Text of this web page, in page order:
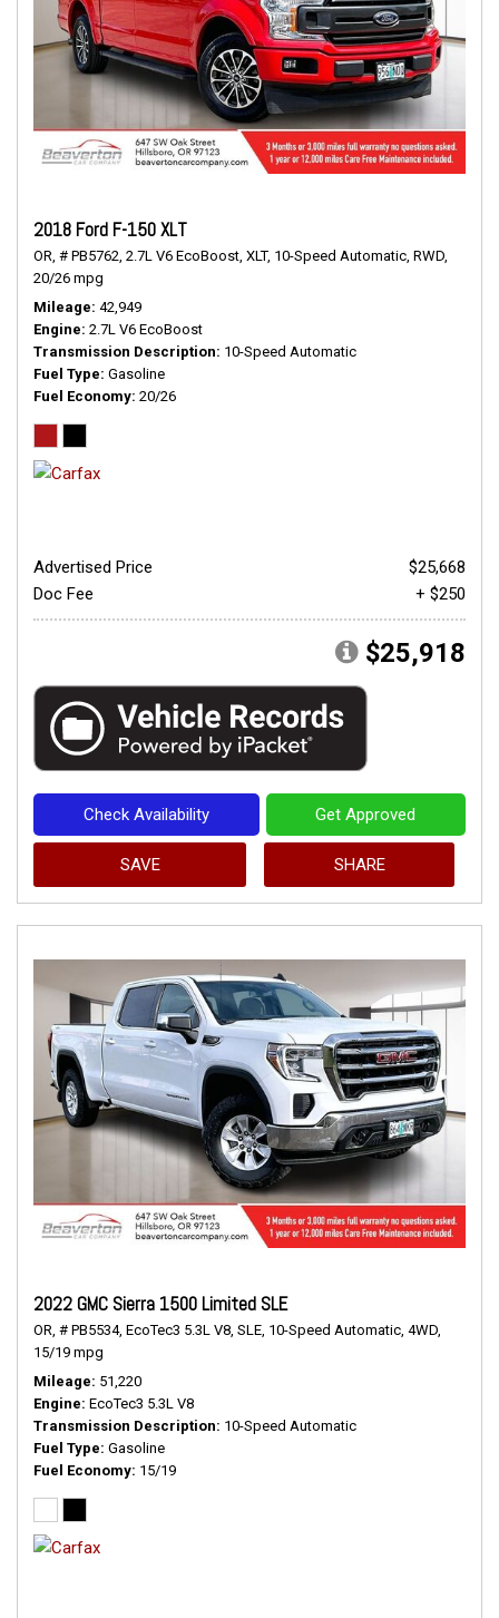
2018 Ford F-150 XLT
OR, # PB5762, 2.7L V6 EcoBoost, XLT, 10-Speed Automatic, RWD,
20/26 mpg
Mileage 42,949
Engine 2.7L V6 EcoBoost
Transmission Description 10-Speed Automatic
Fuel Type Gasoline
Fuel Economy 20/26
Advertised Price
$25,668
Doc Fee
+ $250
$25,918
Check Availability Get Approved
SAVE SHARE
2022 GMC Sierra 1500 Limited SLE
OR, # PB5534, EcoTec3 5.3L V8, SLE, 10-Speed Automatic, 4WD,
15/19 mpg
Mileage 51,220
Engine EcoTec3 5.3L V8
Transmission Description 10-Speed Automatic
Fuel Type Gasoline
Fuel Economy 15/19